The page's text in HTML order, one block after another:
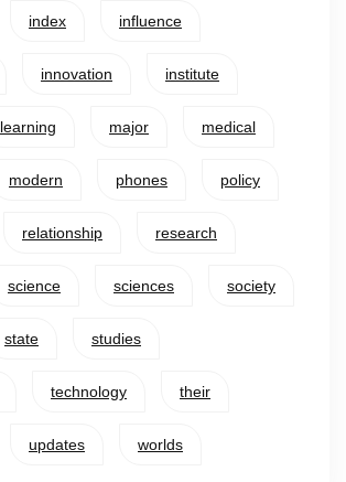
index influence
innovation institute
learning major medical
modern phones policy
relationship research
science sciences society
state studies
technology their
updates worlds